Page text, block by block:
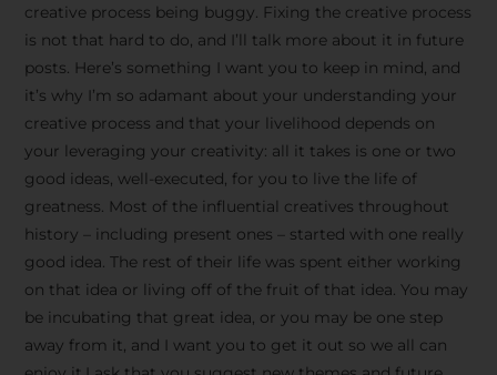
Academy.
Join the Newsletter
We don’t spam! Read more in our privacy
policy
creative process being buggy. Fixing the creative process
is not that hard to do, and I’ll talk more about it in future
posts. Here’s something I want you to keep in mind, and
it’s why I’m so adamant about your understanding your
creative process and that your livelihood depends on
your leveraging your creativity: all it takes is one or two
good ideas, well-executed, for you to live the life of
greatness. Most of the influential creatives throughout
history – including present ones – started with one really
good idea. The rest of their life was spent either working
on that idea or living off of the fruit of that idea. You may
be incubating that great idea, or you may be one step
away from it, and I want you to get it out so we all can